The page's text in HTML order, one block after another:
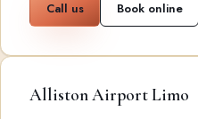
Call us Book online
Alliston Airport Limo